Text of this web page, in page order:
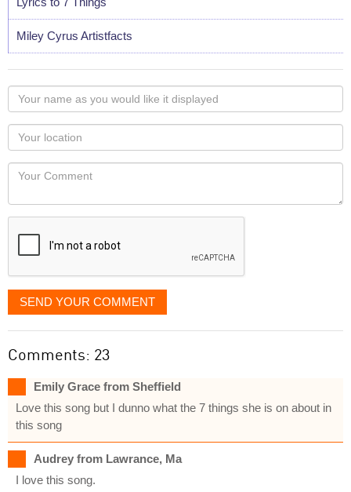
Miley Cyrus Artistfacts
Your
name
as
you
would
like
displayed
Your
Locaton
Your
SEND YOUR COMMENT
Comments: 23
Emily Grace from Sheffield
Love this song but I dunno what the 7 things she is on about in
this song
Audrey from Lawrance, Ma
I love this song.